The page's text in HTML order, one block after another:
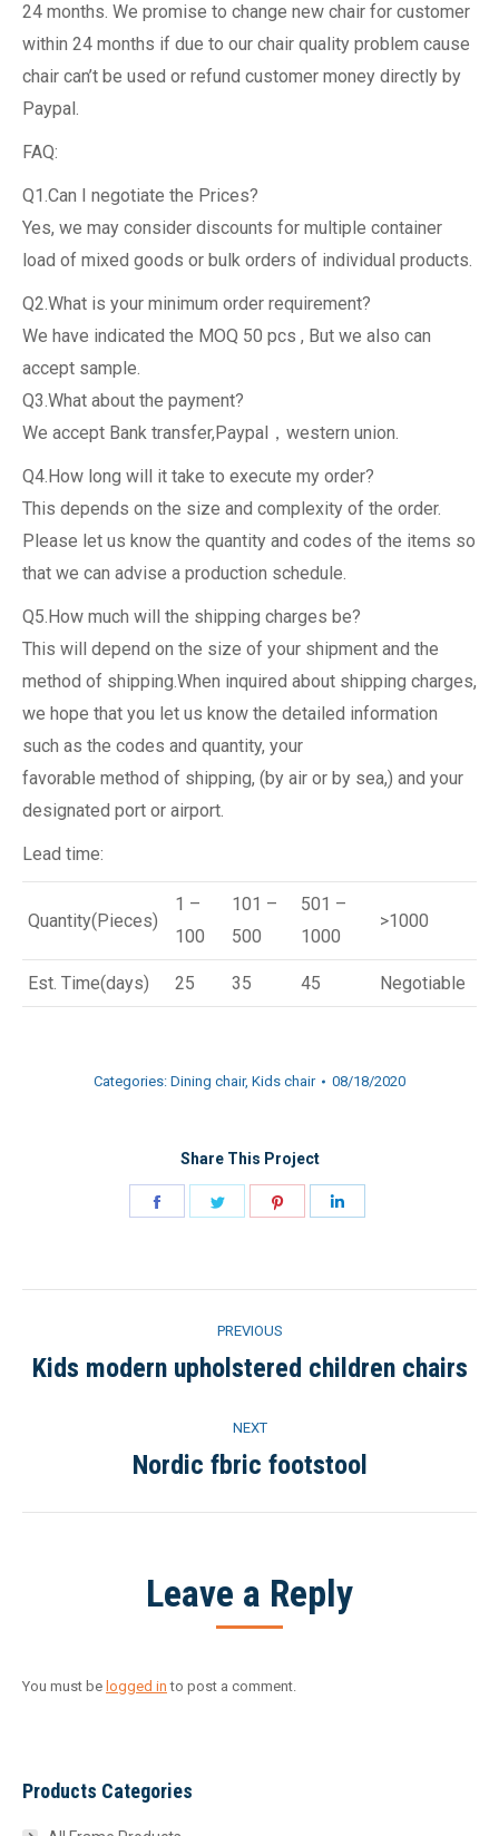
24 months. We promise to change new chair for customer
within 24 months if due to our chair quality problem cause
chair can’t be used or refund customer money directly by
Paypal.
FAQ:
Q1.Can I negotiate the Prices?
Yes, we may consider discounts for multiple container
load of mixed goods or bulk orders of individual products.
Q2.What is your minimum order requirement?
We have indicated the MOQ 50 pcs , But we also can
accept sample.
Q3.What about the payment?
We accept Bank transfer,Paypal，western union.
Q4.How long will it take to execute my order?
This depends on the size and complexity of the order.
Please let us know the quantity and codes of the items so
that we can advise a production schedule.
Q5.How much will the shipping charges be?
This will depend on the size of your shipment and the
method of shipping.When inquired about shipping charges,
we hope that you let us know the detailed information
such as the codes and quantity, your
favorable method of shipping, (by air or by sea,) and your
designated port or airport.
Lead time:
Quantity(Pieces)
1 –
100
101 –
500
501 –
1000
>1000
Est. Time(days) 25 35 45 Negotiable
Categories: Dining chair, Kids chair 08/18/2020
Share This Project
navigation
PREVIOUS
Previous
Kids modern upholstered children chairs
NEXT
Next
Nordic fbric footstool
Leave a Reply
You must be logged in to post a comment.
Products Categories